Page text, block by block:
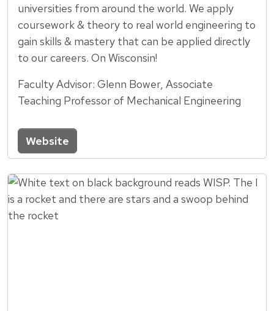
universities from around the world. We apply
coursework & theory to real world engineering to
gain skills & mastery that can be applied directly
to our careers. On Wisconsin!
Faculty Advisor: Glenn Bower, Associate
Teaching Professor of Mechanical Engineering
Website